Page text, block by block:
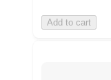
Add to cart